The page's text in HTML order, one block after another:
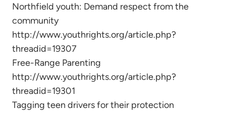
Northfield youth: Demand respect from the
community
http://www.youthrights.org/article.php?
threadid=19307
Free-Range Parenting
http://www.youthrights.org/article.php?
threadid=19301
Tagging teen drivers for their protection